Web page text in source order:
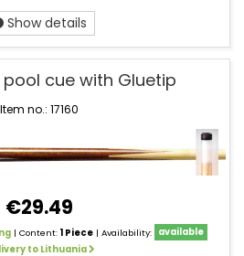
Show details
pool cue with Gluetip
Item no.: 17160
€29.49
| Content:1 Piece | Availability:
available
to Lithuania